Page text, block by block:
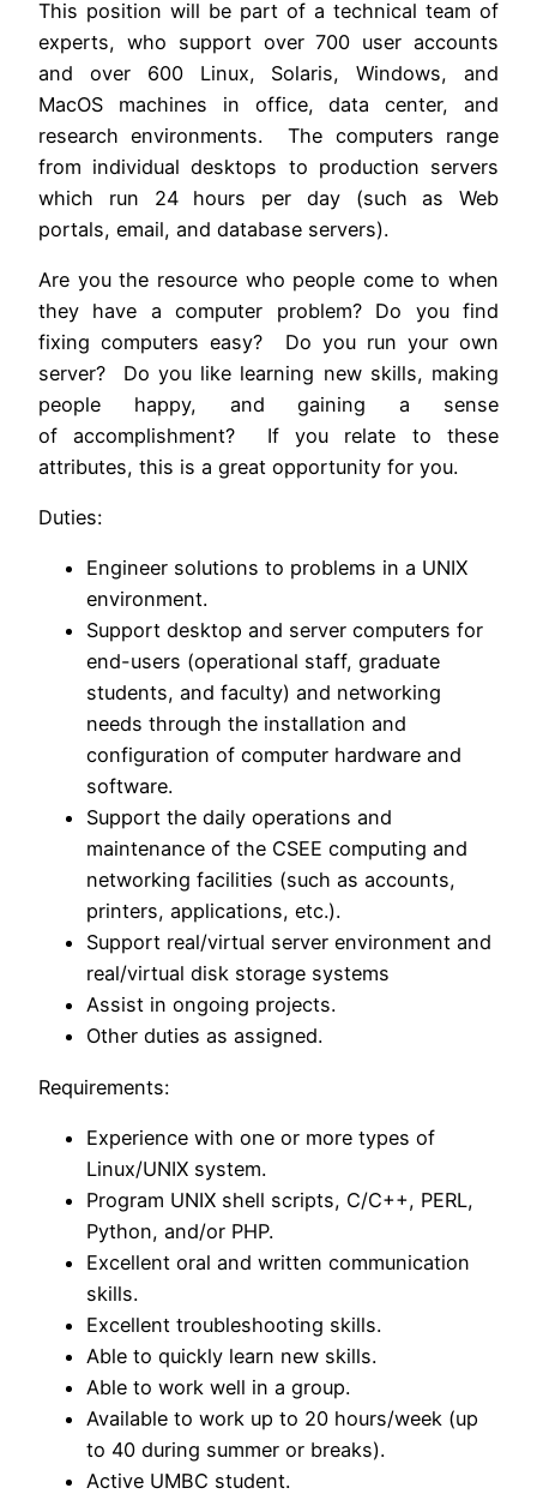
This position will be part of a technical team of
experts, who support over 700 user accounts
and over 600 Linux, Solaris, Windows, and
MacOS machines in office, data center, and
research environments. The computers range
from individual desktops to production servers
which run 24 hours per day (such as Web
portals, email, and database servers).
Are you the resource who people come to when
they have a computer problem? Do you find
fixing computers easy? Do you run your own
server? Do you like learning new skills, making
people happy, and gaining a sense
of accomplishment? If you relate to these
attributes, this is a great opportunity for you.
Duties:
Engineer solutions to problems in a UNIX
environment.
Support desktop and server computers for
end-users (operational staff, graduate
students, and faculty) and networking
needs through the installation and
configuration of computer hardware and
software.
Support the daily operations and
maintenance of the CSEE computing and
networking facilities (such as accounts,
printers, applications, etc.).
Support real/virtual server environment and
real/virtual disk storage systems
Assist in ongoing projects.
Other duties as assigned.
Requirements:
Experience with one or more types of
Linux/UNIX system.
Program UNIX shell scripts, C/C++, PERL,
Python, and/or PHP.
Excellent oral and written communication
skills.
Excellent troubleshooting skills.
Able to quickly learn new skills.
Able to work well in a group.
Available to work up to 20 hours/week (up
to 40 during summer or breaks).
Active UMBC student.